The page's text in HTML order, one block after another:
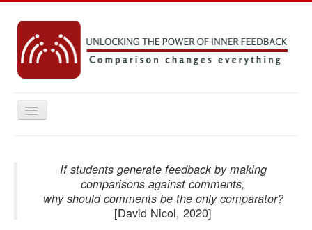
Toggle
Navigation
Key concepts
Practice Resources
If students generate feedback by making
comparisons against comments,
why should comments be the only comparator?
[David Nicol, 2020]